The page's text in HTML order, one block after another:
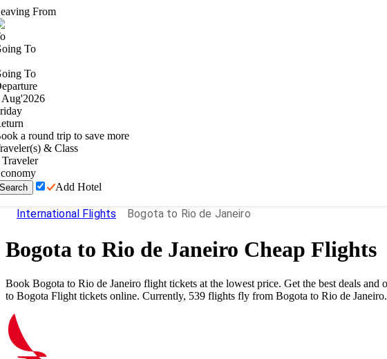
From
To
To
Aug'2026
a round trip to save more
& Class
Traveler
Search Add Hotel
International Flights Bogota to Rio de Janeiro
Bogota to Rio de Janeiro Cheap Flights
Book Bogota to Rio de Janeiro flight tickets at the lowest price. Get the best deals and
to Bogota Flight tickets online. Currently, 539 flights fly from Bogota to Rio de Janeiro